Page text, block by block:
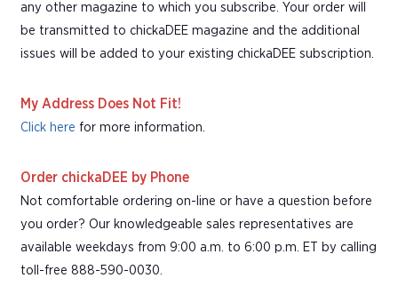
any other magazine to which you subscribe. Your order will
be transmitted to chickaDEE magazine and the additional
issues will be added to your existing chickaDEE subscription.
My Address Does Not Fit!
Click here for more information.
Order chickaDEE by Phone
Not comfortable ordering on-line or have a question before
you order? Our knowledgeable sales representatives are
available weekdays from 9:00 a.m. to 6:00 p.m. ET by calling
toll-free 888-590-0030.